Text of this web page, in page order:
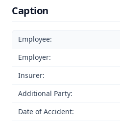
Caption
Employee:
Employer:
Insurer:
Additional Party:
Date of Accident: